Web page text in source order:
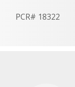
PCR# 18322